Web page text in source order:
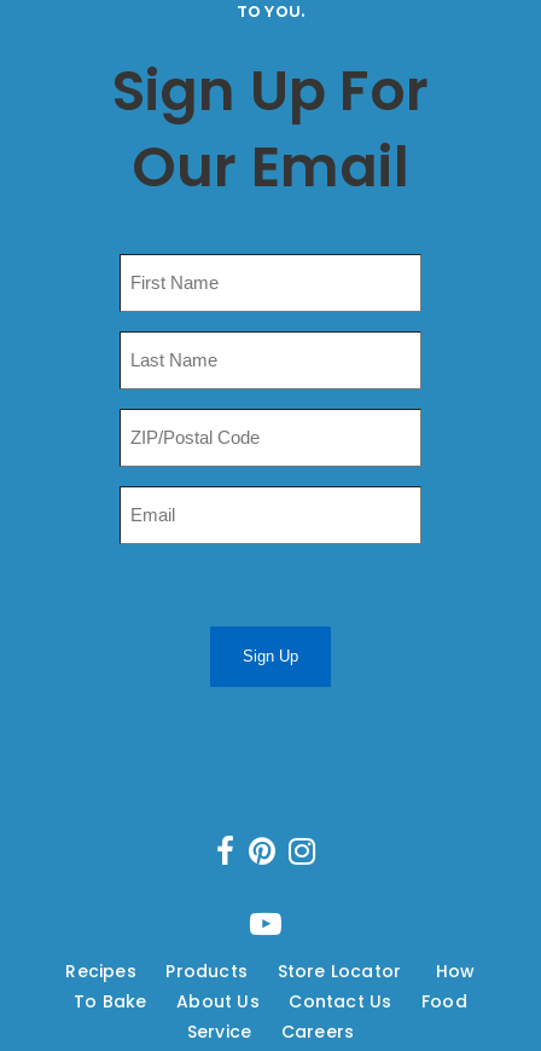
TO YOU.
Sign Up For
Our Email
Sign Up
Recipes Products Store Locator
How
To Bake ---About Us Contact Us
Food
Service
Careers